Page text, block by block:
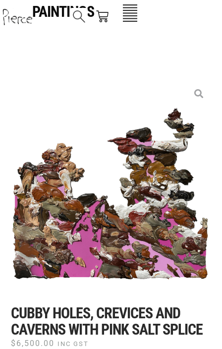
PAINTINGS
CUBBY HOLES, CREVICES AND
CAVERNS WITH PINK SALT SPLICE
$ 6,500.00 INC GST